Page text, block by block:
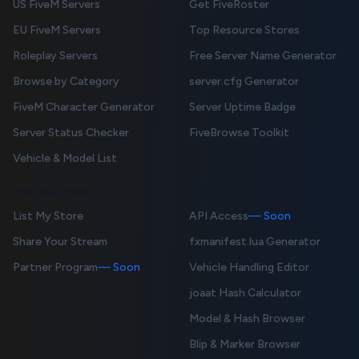
US FiveM Servers
EU FiveM Servers
Roleplay Servers
Browse by Category
FiveM Character Generator
Server Status Checker
Vehicle & Model List
Get FiveRoster
Top Resource Stores
Free Server Name Generator
server.cfg Generator
Server Uptime Badge
FiveBrowse Toolkit
List My Store
Share Your Stream
Partner Program— Soon
API Access— Soon
fxmanifest.lua Generator
Vehicle Handling Editor
joaat Hash Calculator
Model & Hash Browser
Blip & Marker Browser